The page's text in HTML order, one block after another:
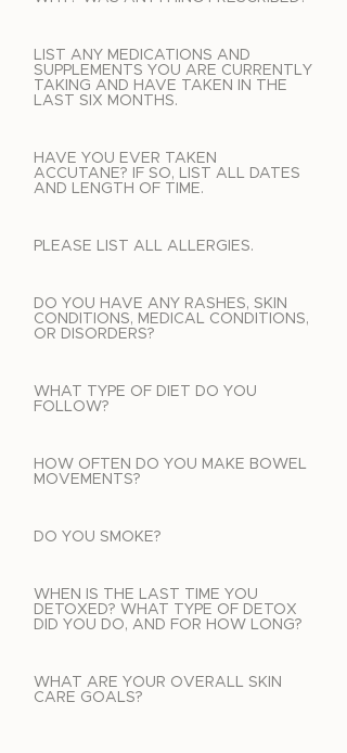
LIST ANY MEDICATIONS AND
SUPPLEMENTS YOU ARE CURRENTLY
TAKING AND HAVE TAKEN IN THE
LAST SIX MONTHS.
HAVE YOU EVER TAKEN
ACCUTANE? IF SO, LIST ALL DATES
AND LENGTH OF TIME.
PLEASE LIST ALL ALLERGIES.
DO YOU HAVE ANY RASHES, SKIN
CONDITIONS, MEDICAL CONDITIONS,
OR DISORDERS?
WHAT TYPE OF DIET DO YOU
FOLLOW?
HOW OFTEN DO YOU MAKE BOWEL
MOVEMENTS?
DO YOU SMOKE?
WHEN IS THE LAST TIME YOU
DETOXED? WHAT TYPE OF DETOX
DID YOU DO, AND FOR HOW LONG?
WHAT ARE YOUR OVERALL SKIN
CARE GOALS?